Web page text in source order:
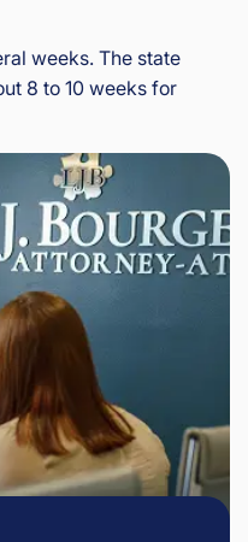
weeks. The state
8 to 10 weeks for